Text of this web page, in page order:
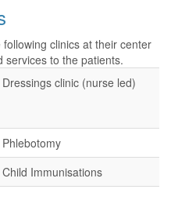
clinics at their center
services to the patients.
Dressings clinic (nurse led)
Phlebotomy
Child Immunisations